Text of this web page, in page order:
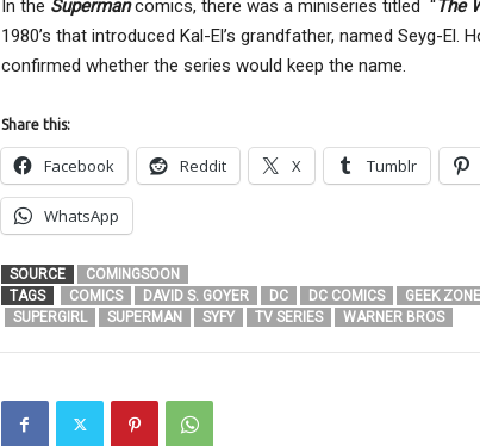
In the Supermancomics, there was a miniseries titled “The
1980’s that introduced Kal-El’s grandfather, named Seyg-El.
confirmed whether the series would keep the name.
Share this:
Facebook Reddit X Tumblr
WhatsApp
SOURCE
COMINGSOON
TAGS
COMICS DAVID S. GOYER DC DC COMICS GEEK ZONE
SUPERGIRL
SUPERMAN SYFY TV SERIES WARNER BROS